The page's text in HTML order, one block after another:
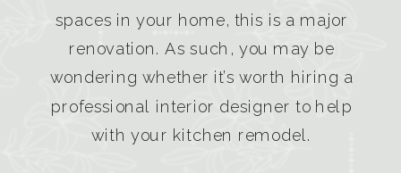
spaces in your home, this is a major
renovation. As such, you may be
wondering whether it’s worth hiring a
professional interior designer to help
with your kitchen remodel.